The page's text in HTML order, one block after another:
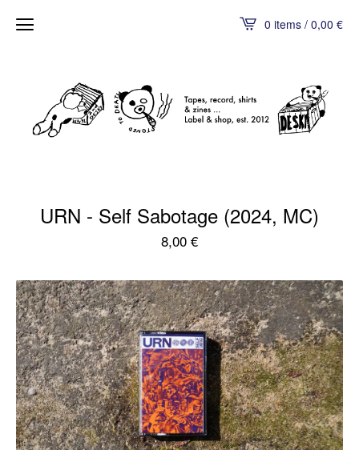
0 items / 0,00 €
URN - Self Sabotage (2024, MC)
8,00 €